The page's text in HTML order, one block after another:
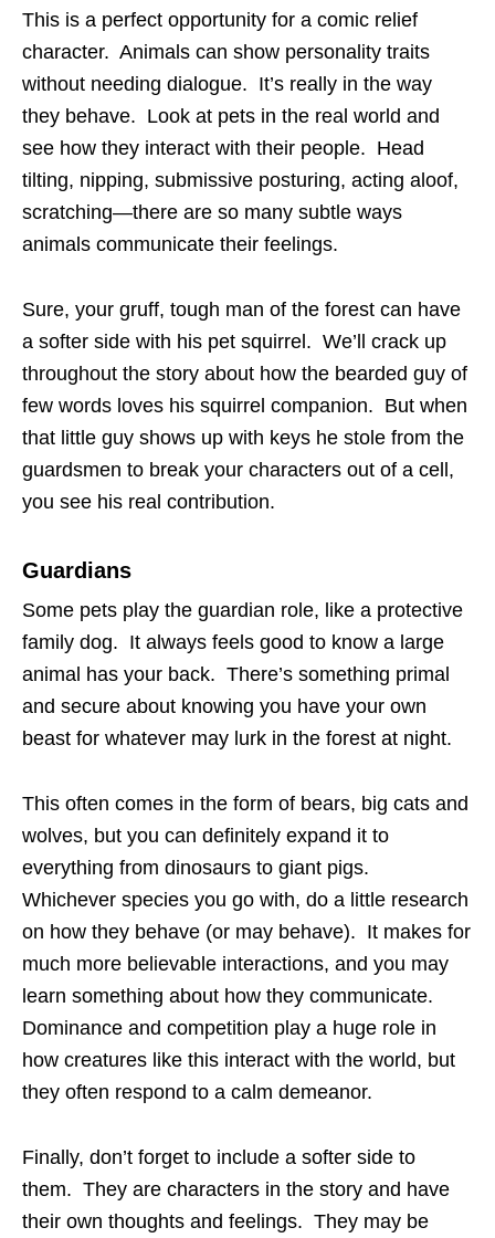
This is a perfect opportunity for a comic relief
character. Animals can show personality traits
without needing dialogue. It’s really in the way
they behave. Look at pets in the real world and
see how they interact with their people. Head
tilting, nipping, submissive posturing, acting aloof,
scratching—there are so many subtle ways
animals communicate their feelings.
Sure, your gruff, tough man of the forest can have
a softer side with his pet squirrel. We’ll crack up
throughout the story about how the bearded guy of
few words loves his squirrel companion. But when
that little guy shows up with keys he stole from the
guardsmen to break your characters out of a cell,
you see his real contribution.
Guardians
Some pets play the guardian role, like a protective
family dog. It always feels good to know a large
animal has your back. There’s something primal
and secure about knowing you have your own
beast for whatever may lurk in the forest at night.
This often comes in the form of bears, big cats and
wolves, but you can definitely expand it to
everything from dinosaurs to giant pigs.
Whichever species you go with, do a little research
on how they behave (or may behave). It makes for
much more believable interactions, and you may
learn something about how they communicate.
Dominance and competition play a huge role in
how creatures like this interact with the world, but
they often respond to a calm demeanor.
Finally, don’t forget to include a softer side to
them. They are characters in the story and have
their own thoughts and feelings. They may be